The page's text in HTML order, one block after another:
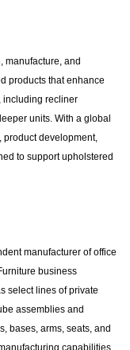
manufacture, and
products that enhance
including recliner
units. With a global
development,
to support upholstered
manufacturer of office
business
select lines of private
assemblies and
bases, arms, seats, and
capabilities